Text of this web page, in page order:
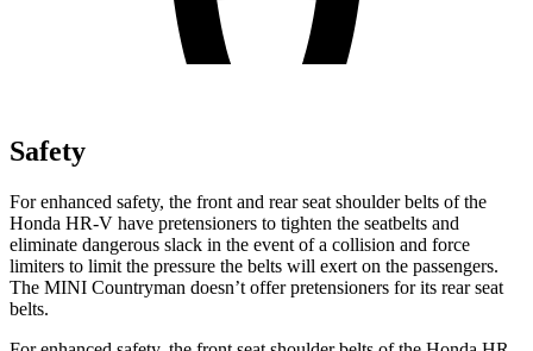
Safety
For enhanced safety, the front and rear seat shoulder belts of the
Honda HR-V have pretensioners to tighten the seatbelts and
eliminate dangerous slack in the event of a collision and force
limiters to limit the pressure the belts will exert on the passengers.
The MINI Countryman doesn’t offer pretensioners for its rear seat
belts.